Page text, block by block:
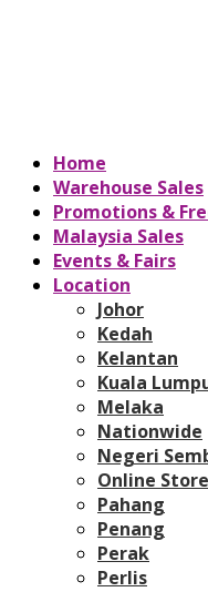
Home
Warehouse Sales
Promotions &
Malaysia Sales
Events & Fairs
Location
Johor
Kedah
Kelantan
Kuala
Melaka
Nationwide
Negeri
Online Store
Pahang
Penang
Perak
Perlis